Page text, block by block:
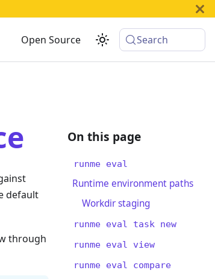
Open Source Search
default
through
runme eval
Runtime environment paths
Workdir staging
runme eval task new
runme eval view
runme eval compare